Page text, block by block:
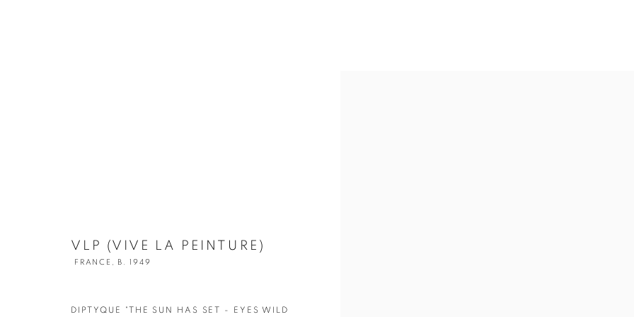
VLP (VIVE LA PEINTURE)
FRANCE, B. 1949
DIPTYQUE "THE SUN HAS SET - EYES WILD